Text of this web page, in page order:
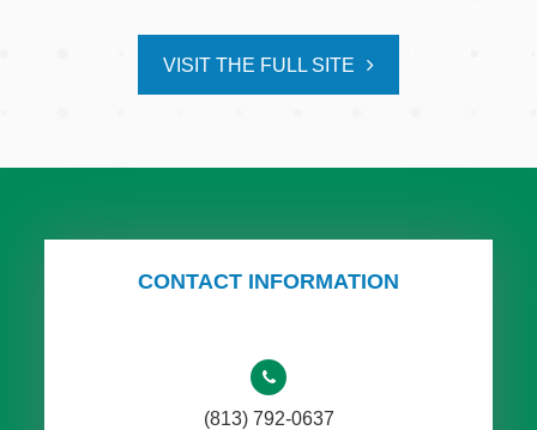
VISIT THE FULL SITE
CONTACT INFORMATION
(813) 792-0637